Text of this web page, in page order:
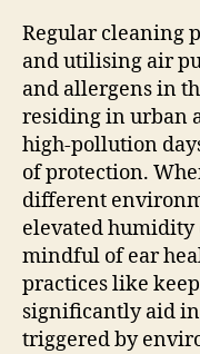
Regular cleaning
and utilising air
and allergens in
residing in urban
high-pollution
of protection.
different
elevated
mindful of ear
practices like
significantly aid
triggered by